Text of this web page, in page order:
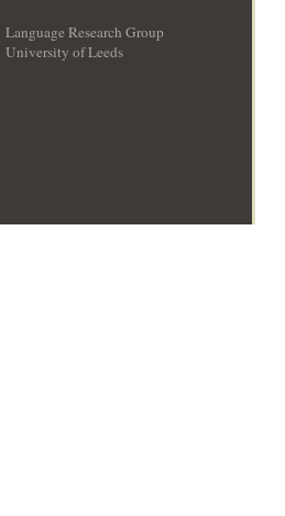
Language Research Group
University of Leeds